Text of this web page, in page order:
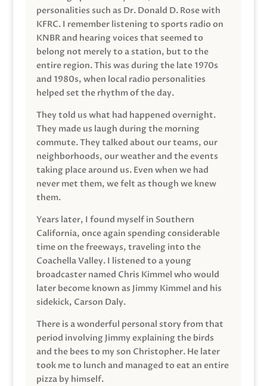
personalities such as Dr. Donald D. Rose with
KFRC. I remember listening to sports radio on
KNBR and hearing voices that seemed to
belong not merely to a station, but to the
entire region. This was during the late 1970s
and 1980s, when local radio personalities
helped set the rhythm of the day.
They told us what had happened overnight.
They made us laugh during the morning
commute. They talked about our teams, our
neighborhoods, our weather and the events
taking place around us. Even when we had
never met them, we felt as though we knew
them.
Years later, I found myself in Southern
California, once again spending considerable
time on the freeways, traveling into the
Coachella Valley. I listened to a young
broadcaster named Chris Kimmel who would
later become known as Jimmy Kimmel and his
sidekick, Carson Daly.
There is a wonderful personal story from that
period involving Jimmy explaining the birds
and the bees to my son Christopher. He later
took me to lunch and managed to eat an entire
pizza by himself.